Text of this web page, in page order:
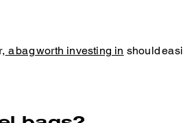
a bag worth investing in should